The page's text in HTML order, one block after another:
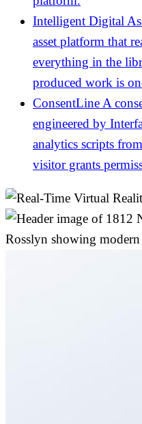
Intelligent Digital
asset platform that
everything in the
produced work is
ConsentLine A
engineered by
analytics scripts
visitor grants